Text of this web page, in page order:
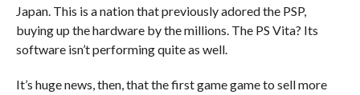
Japan. This is a nation that previously adored the PSP,
buying up the hardware by the millions. The PS Vita? Its
software isn’t performing quite as well.
It’s huge news, then, that the first game game to sell more